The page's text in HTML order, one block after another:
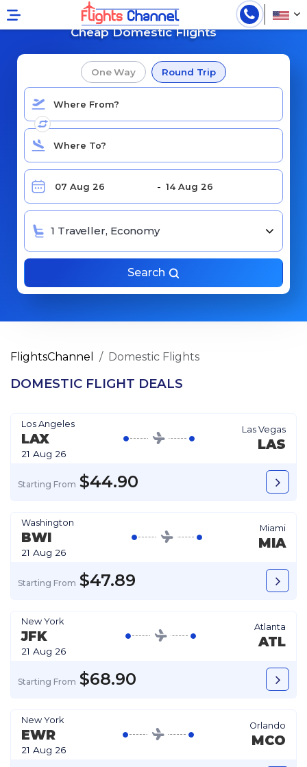
Search for
Cheap Domestic Flights
One Way Round Trip
1 Traveller, Economy
Search
FlightsChannel Domestic Flights
DOMESTIC FLIGHT DEALS
Los Angeles
LAX
21 Aug 26
Las Vegas
LAS
Starting From $44.90
Washington
BWI
21 Aug 26
Miami
MIA
Starting From $47.89
New York
JFK
21 Aug 26
Atlanta
ATL
Starting From $68.90
New York
EWR
21 Aug 26
Orlando
MCO